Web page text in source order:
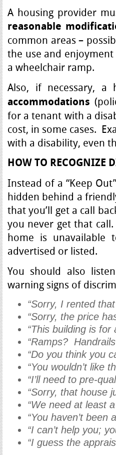
A housing provider
reasonable
common areas –
the use and
a wheelchair ramp.
Also, if necessary,
accommodations
for a tenant with a
cost, in some cases.
with a disability, even
HOW TO RECOGNIZE
Instead of a “Keep
hidden behind a
that you’ll get a call
you never get that
home is unavailable
advertised or listed.
You should also
warning signs of
“Sorry, I rented
“Sorry, the price
“This building is for
“Ramps?
“Do you think you
“You wouldn’t like
“I’ll need to pre-
“Sorry, that house
“We need at least
“You haven’t been
“I can’t help you;
“I guess the